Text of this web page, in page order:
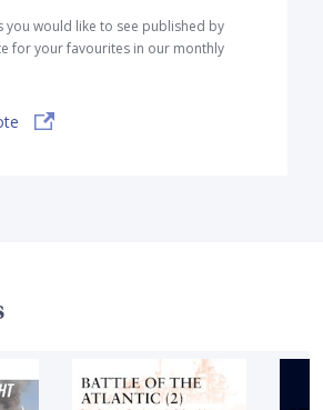
you would like to see published by
for your favourites in our monthly